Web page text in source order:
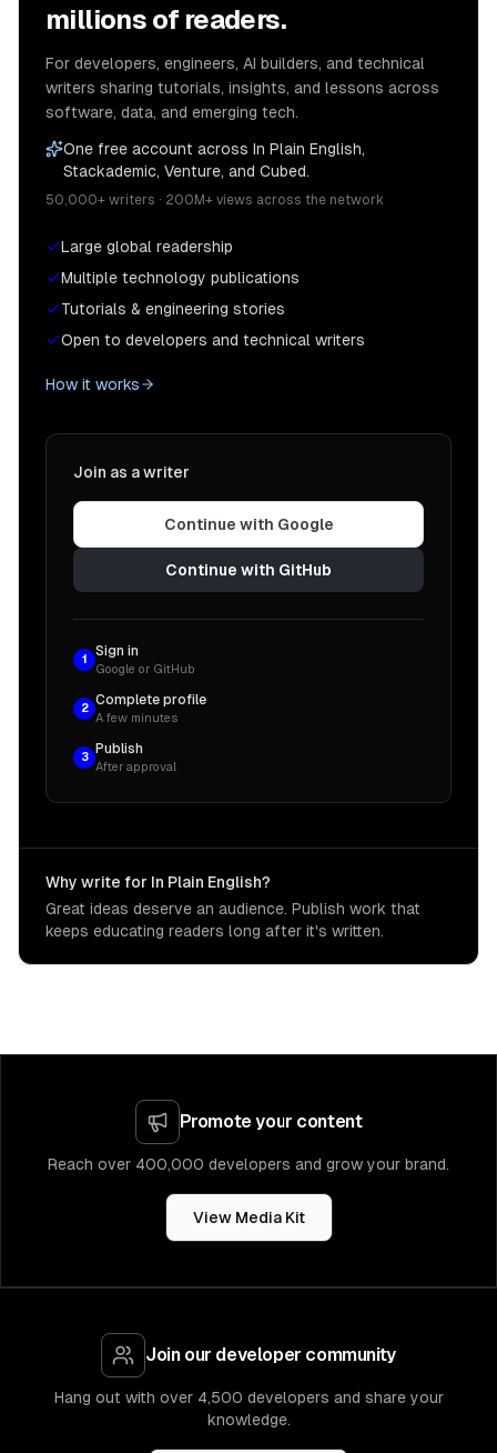
millions of readers.
For developers, engineers, AI builders, and technical
writers sharing tutorials, insights, and lessons across
software, data, and emerging tech.
One free account across In Plain English,
Stackademic, Venture, and Cubed.
50,000+ writers · 200M+ views across the network
Large global readership
Multiple technology publications
Tutorials & engineering stories
Open to developers and technical writers
How it works
Join as a writer
Continue with Google
Continue with GitHub
1
Sign in
Google or GitHub
2
Complete profile
A few minutes
3
Publish
After approval
Why write for In Plain English?
Great ideas deserve an audience. Publish work that
keeps educating readers long after it's written.
Promote your content
Reach over 400,000 developers and grow your brand.
View Media Kit
Join our developer community
Hang out with over 4,500 developers and share your
knowledge.